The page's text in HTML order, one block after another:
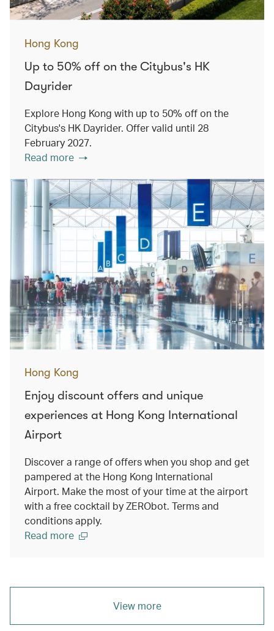
Hong Kong
Up to 50% off on the Citybus's HK
Dayrider
Explore Hong Kong with up to 50% off on the
Citybus's HK Dayrider. Offer valid until 28
February 2027.
Read more
Hong Kong
Enjoy discount offers and unique
experiences at Hong Kong International
Airport
Discover a range of offers when you shop and get
pampered at the Hong Kong International
Airport. Make the most of your time at the airport
with a free cocktail by ZERObot. Terms and
conditions apply.
Read more
View more